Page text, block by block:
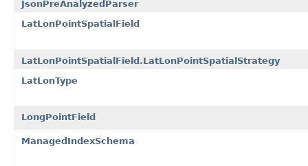
JsonPreAnalyzedParser
LatLonPointSpatialField
LatLonPointSpatialField.LatLonPointSpatialStrategy
LatLonType
LongPointField
ManagedIndexSchema